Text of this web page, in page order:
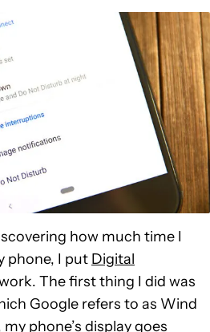
how much time I
phone, I put Digital
The first thing I did was
Google refers to as Wind
phone’s display goes